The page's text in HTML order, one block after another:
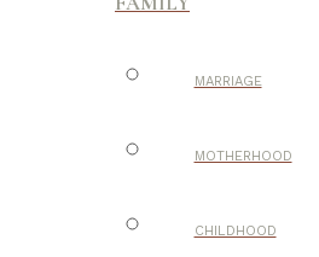
MARRIAGE
MOTHERHOOD
CHILDHOOD